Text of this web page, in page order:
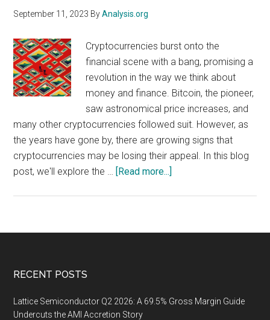
September 11, 2023 ByAnalysis.org
Cryptocurrencies burst onto the
financial scene with a bang, promising a
revolution in the way we think about
money and finance. Bitcoin, the pioneer,
saw astronomical price increases, and
many other cryptocurrencies followed suit. However, as
the years have gone by, there are growing signs that
cryptocurrencies may be losing their appeal. In this blog
post, we'll explore the … [Read more...]
Appeal:
Fading
Footer
RECENT POSTS
Lattice Semiconductor Q2 2026: A 69.5% Gross Margin Guide
Undercuts the AMI Accretion Story